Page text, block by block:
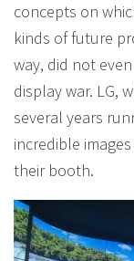
concepts on
kinds of future
way, did not
display war. LG,
several years
incredible
their booth.